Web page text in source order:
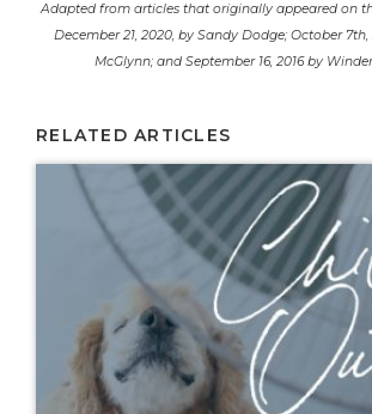
Adapted from articles that originally appeared on
December 21, 2020, by Sandy Dodge; October
McGlynn; and September 16, 2016 by
RELATED ARTICLES